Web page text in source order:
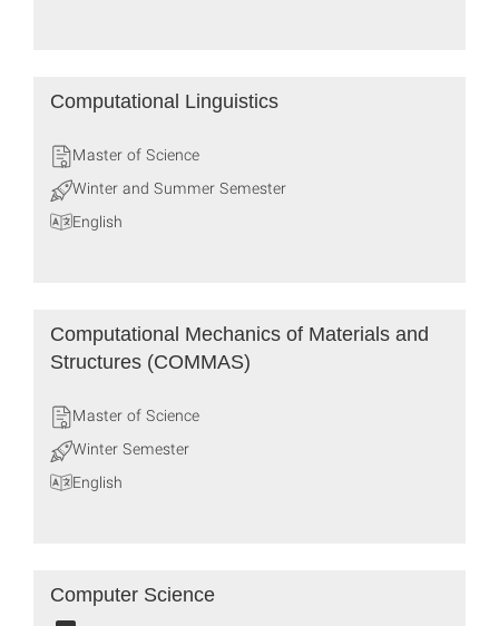
Computational Linguistics
Master of Science
Winter and Summer Semester
English
Computational Mecha­nics of Mate­rials and
Struc­tures (COMMAS)
Master of Science
Winter Semester
English
Computer Science